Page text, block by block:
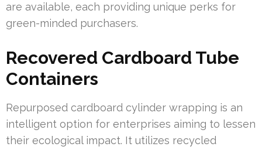
are available, each providing unique perks for
green-minded purchasers.
Recovered Cardboard Tube
Containers
Repurposed cardboard cylinder wrapping is an
intelligent option for enterprises aiming to lessen
their ecological impact. It utilizes recycled